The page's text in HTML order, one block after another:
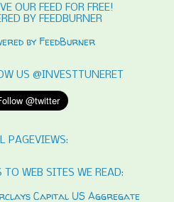
OUR FEED FOR FREE!
BY FEEDBURNER
US @INVESTTUNERET
PAGEVIEWS:
TO WEB SITES WE READ:
Capital US Aggregate